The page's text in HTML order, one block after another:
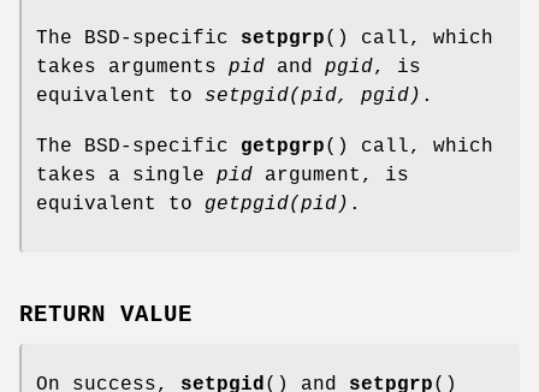
The BSD-specific setpgrp() call, which
takes arguments pid and pgid, is
equivalent to setpgid(pid, pgid) .
The BSD-specific getpgrp() call, which
takes a single pid argument, is
equivalent to getpgid(pid) .
RETURN VALUE
On success, setpgid() and setpgrp()